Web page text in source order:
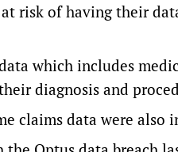
risk of having their
which includes
diagnosis and
claims data were also